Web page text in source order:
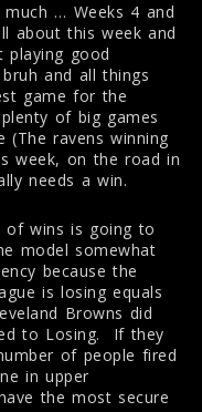
… Weeks 4 and
about this week and
good
and all things
game for the
of big games
(The ravens winning
week, on the road in
needs a win.
of wins is going to
model somewhat
because the
is losing equals
Browns did
to Losing. If they
of people fired
in upper
the most secure